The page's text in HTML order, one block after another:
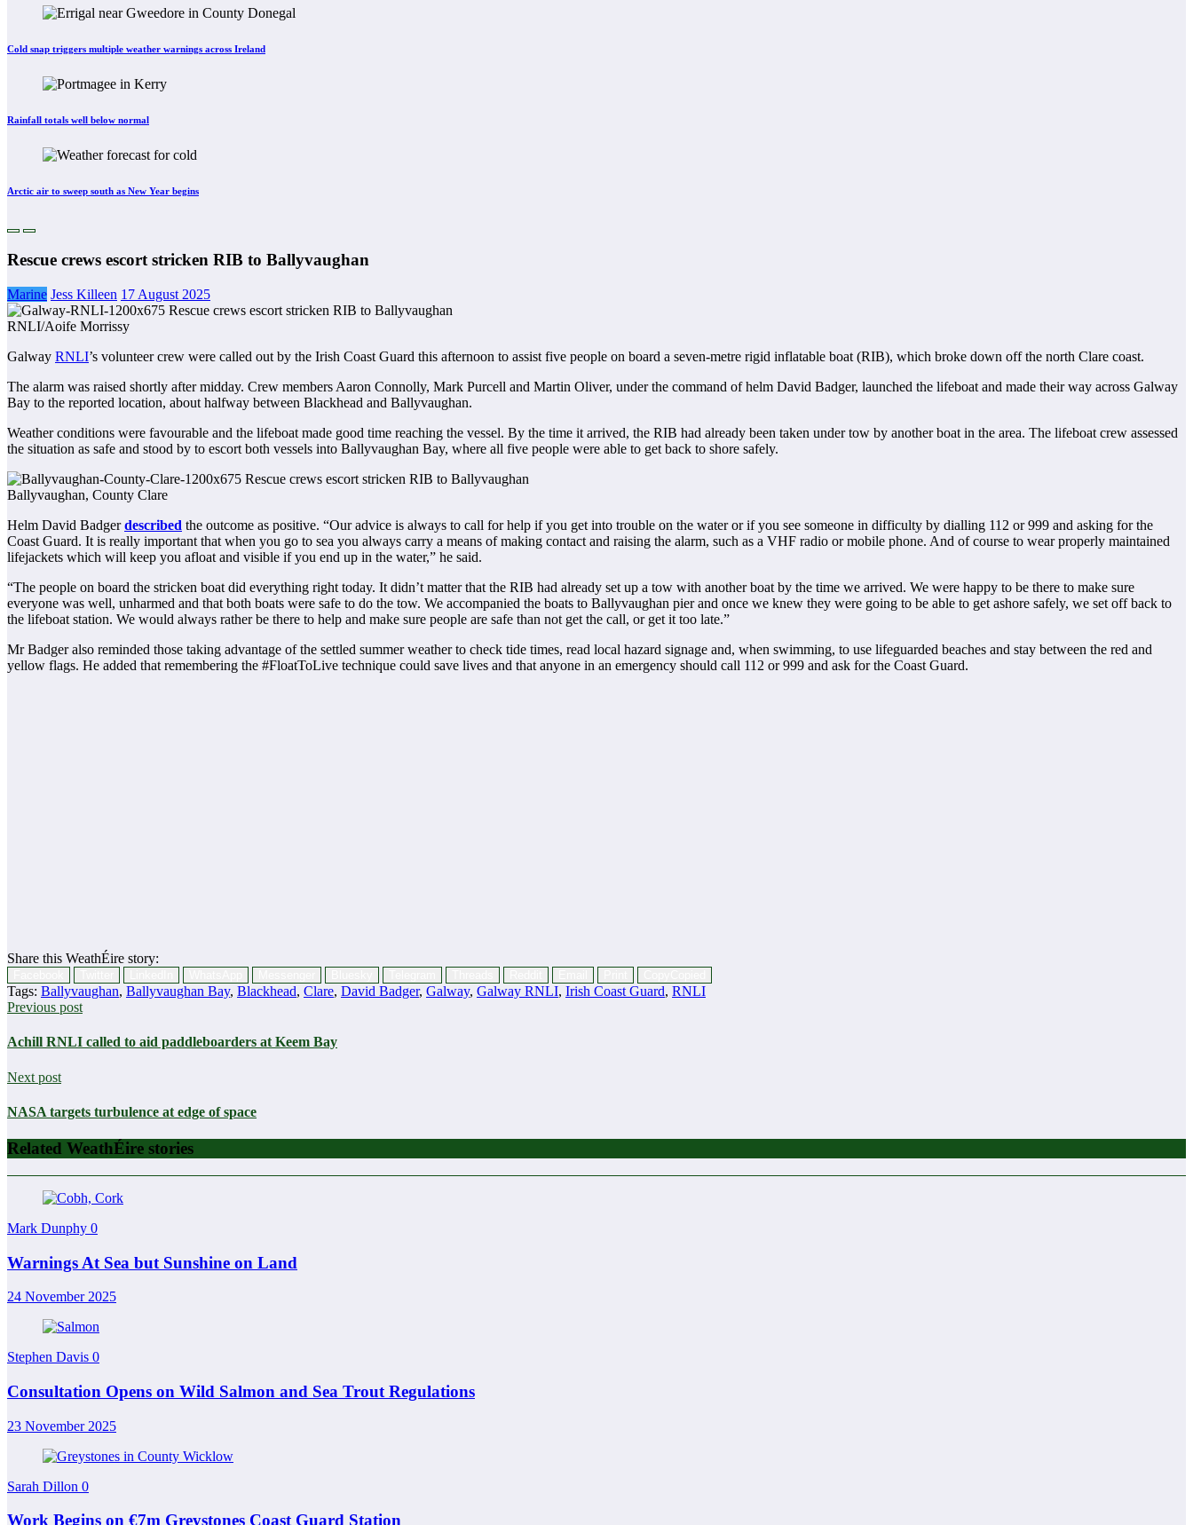
Cold snap triggers multiple weather warnings across Ireland
Rainfall totals well below normal
Arctic air to sweep south as New Year begins
Rescue crews escort stricken RIB to Ballyvaughan
Marine Jess Killeen 17 August 2025
RNLI/Aoife Morrissy
Galway RNLI’s volunteer crew were called out by the Irish Coast Guard this afternoon to assist five people on board a seven-metre rigid inflatable boat (RIB), which broke down off the north Clare coast.
The alarm was raised shortly after midday. Crew members Aaron Connolly, Mark Purcell and Martin Oliver, under the command of helm David Badger, launched the lifeboat and made their way across Galway
Bay to the reported location, about halfway between Blackhead and Ballyvaughan.
Weather conditions were favourable and the lifeboat made good time reaching the vessel. By the time it arrived, the RIB had already been taken under tow by another boat in the area. The lifeboat crew assessed
the situation as safe and stood by to escort both vessels into Ballyvaughan Bay, where all five people were able to get back to shore safely.
Ballyvaughan, County Clare
Helm David Badgerdescribed the outcome as positive. “Our advice is always to call for help if you get into trouble on the water or if you see someone in difficulty by dialling 112 or 999 and asking for the
Coast Guard. It is really important that when you go to sea you always carry a means of making contact and raising the alarm, such as a VHF radio or mobile phone. And of course to wear properly maintained
lifejackets which will keep you afloat and visible if you end up in the water,” he said.
“The people on board the stricken boat did everything right today. It didn’t matter that the RIB had already set up a tow with another boat by the time we arrived. We were happy to be there to make sure
everyone was well, unharmed and that both boats were safe to do the tow. We accompanied the boats to Ballyvaughan pier and once we knew they were going to be able to get ashore safely, we set off back to
the lifeboat station. We would always rather be there to help and make sure people are safe than not get the call, or get it too late.”
Mr Badger also reminded those taking advantage of the settled summer weather to check tide times, read local hazard signage and, when swimming, to use lifeguarded beaches and stay between the red and
yellow flags. He added that remembering the #FloatToLive technique could save lives and that anyone in an emergency should call 112 or 999 and ask for the Coast Guard.
Share this WeathÉire story:
Tags: Ballyvaughan, Ballyvaughan Bay, Blackhead, Clare, David Badger, Galway, Galway RNLI, Irish Coast Guard, RNLI
Previous post
Achill RNLI called to aid paddleboarders at Keem Bay
Next post
NASA targets turbulence at edge of space
Related WeathÉire stories
Mark Dunphy 0
Warnings At Sea but Sunshine on Land
24 November 2025
Stephen Davis 0
Consultation Opens on Wild Salmon and Sea Trout Regulations
23 November 2025
Sarah Dillon 0
Work Begins on €7m Greystones Coast Guard Station